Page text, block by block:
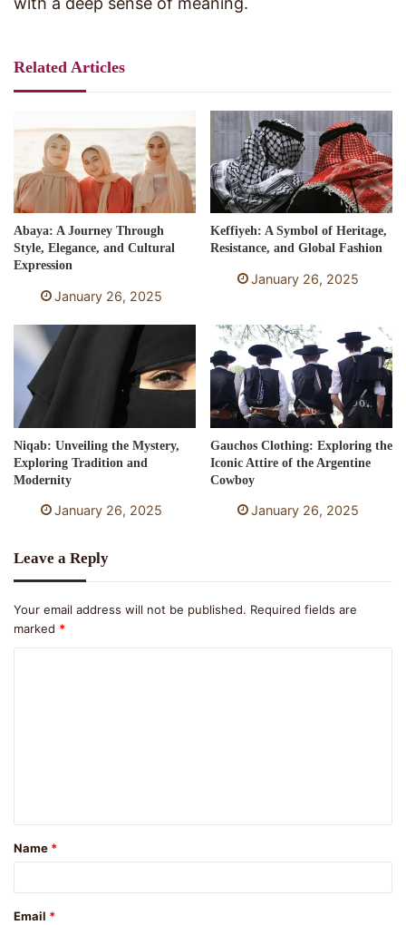
Related Articles
Abaya: A Journey Through
Style, Elegance, and Cultural
Expression
January 26, 2025
Keffiyeh: A Symbol of Heritage,
Resistance, and Global Fashion
January 26, 2025
Niqab: Unveiling the Mystery,
Exploring Tradition and
Modernity
January 26, 2025
Gauchos Clothing: Exploring the
Iconic Attire of the Argentine
Cowboy
January 26, 2025
Leave a Reply
Your email address will not be published. Required fields are
marked *
t
*
Name *
Email *